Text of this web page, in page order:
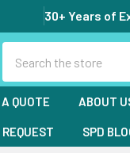
30+ Years of
QUOTE ABOUT
REQUEST SPD